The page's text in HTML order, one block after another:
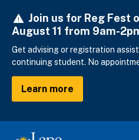
main
Join us for Reg Fest
August 11 from 9am-
Get advising or registration
continuing student. No
Learn more